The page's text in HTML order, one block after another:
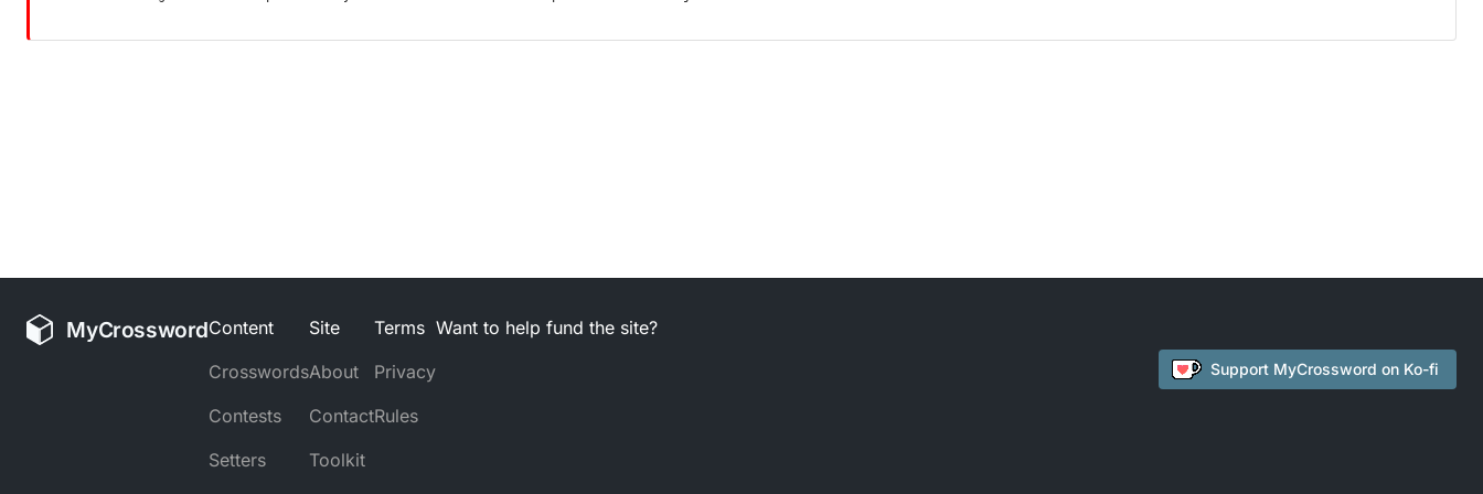
MyCrosswordContent
Crosswords
Contests
Setters
Site
About
Contact
Toolkit
Terms
Privacy
Rules
Want to help fund the site?
Support MyCrossword on Ko-fi